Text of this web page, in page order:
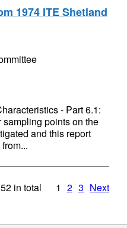
1974 ITE Shetland
- Part 6.1:
points on the
and this report
52 in total 1 2 3 Next